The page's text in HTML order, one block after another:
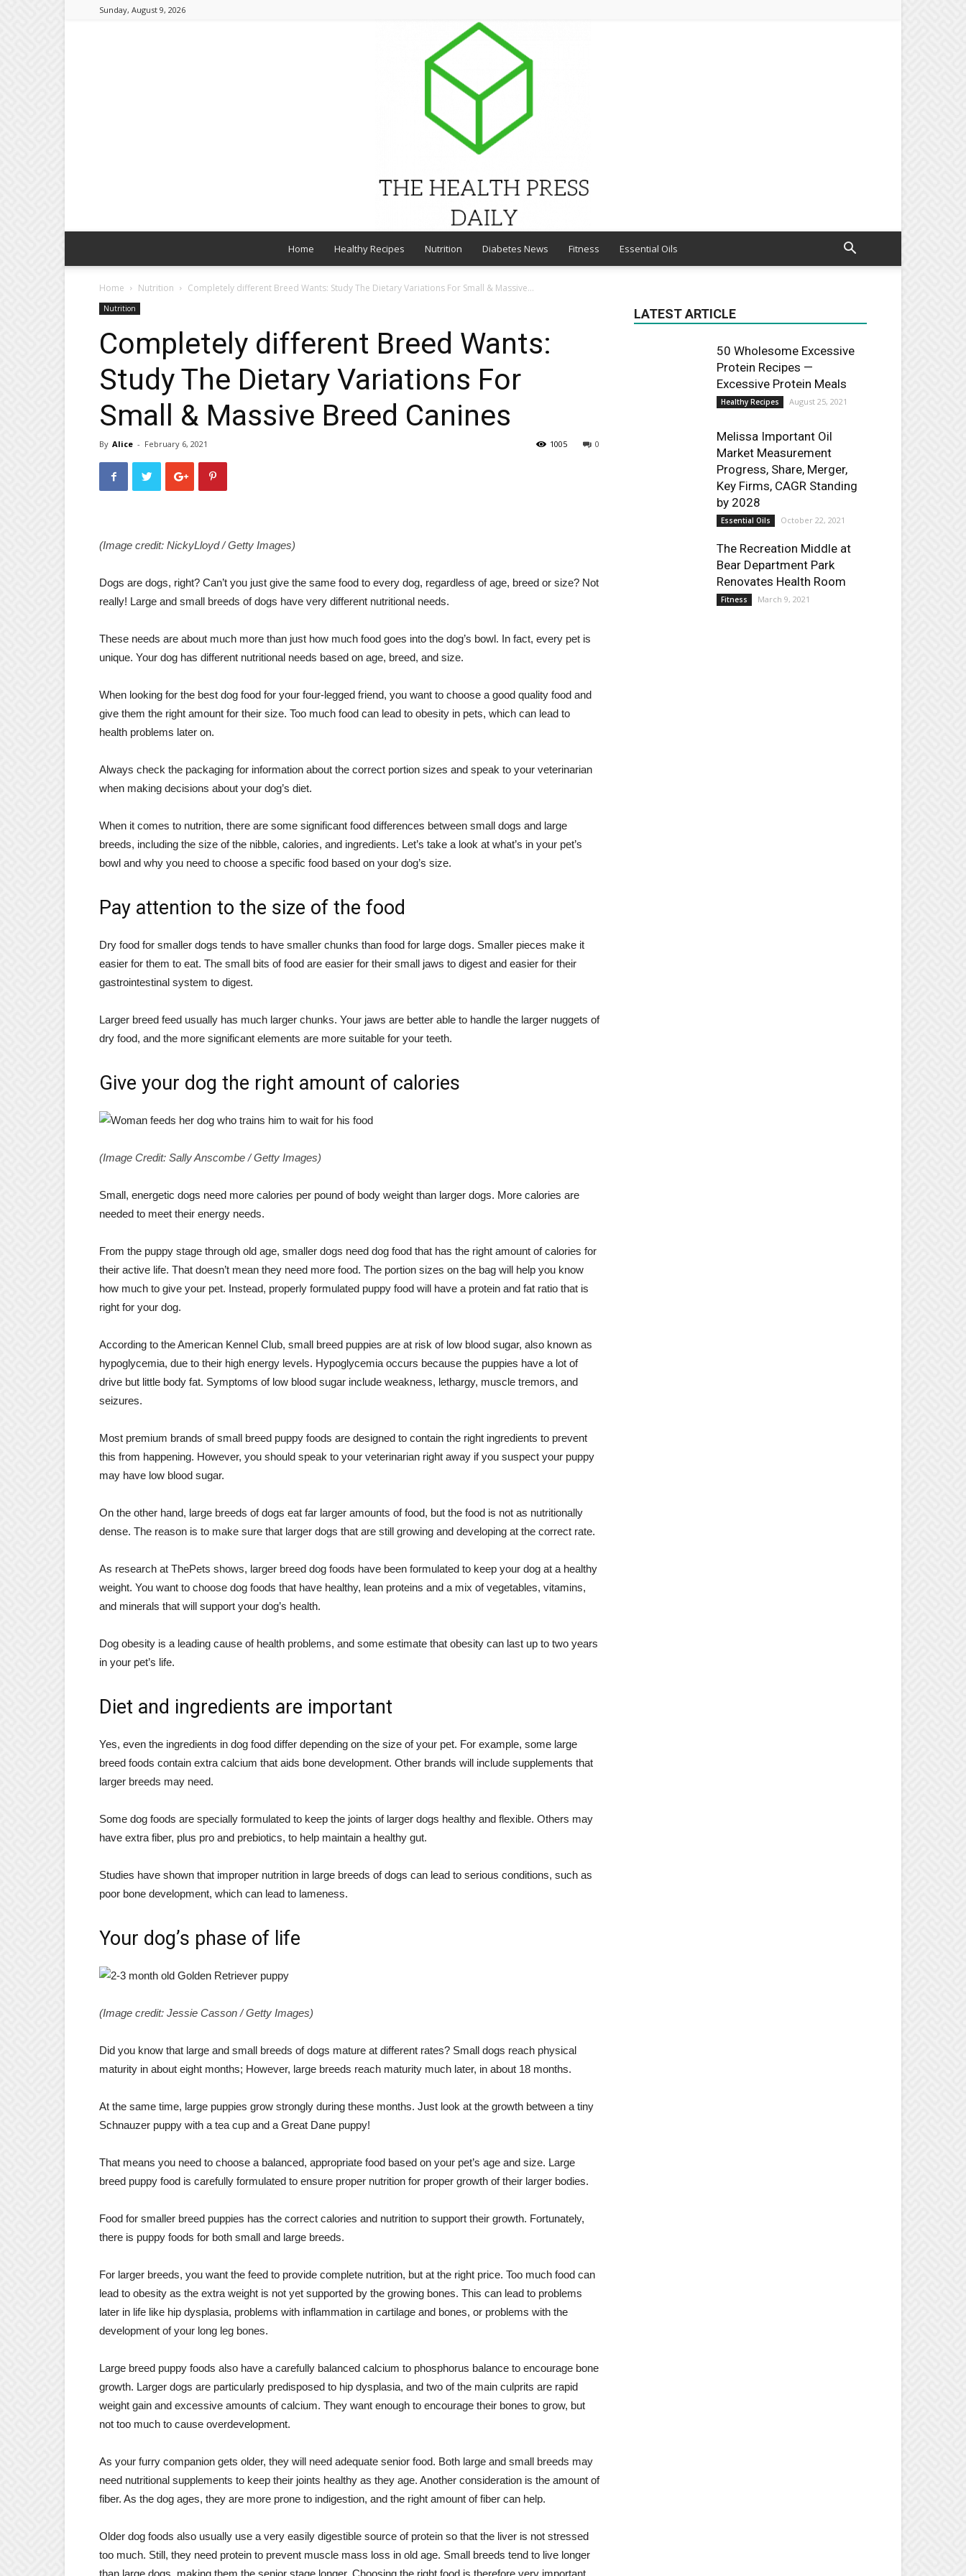
Sunday, August 9, 2026
HEALTH
Home Healthy Recipes Nutrition Diabetes News Fitness Essential Oils
Home Nutrition Completely different Breed Wants: Study The Dietary Variations For Small & Massive...
Nutrition
Completely different Breed Wants:
Study The Dietary Variations For
Small & Massive Breed Canines
By Alice - February 6, 2021 0
1005
(Image credit: NickyLloyd / Getty Images)
Dogs are dogs, right? Can’t you just give the same food to every dog, regardless of age, breed or size? Not
really! Large and small breeds of dogs have very different nutritional needs.
These needs are about much more than just how much food goes into the dog’s bowl. In fact, every pet is
unique. Your dog has different nutritional needs based on age, breed, and size.
When looking for the best dog food for your four-legged friend, you want to choose a good quality food and
give them the right amount for their size. Too much food can lead to obesity in pets, which can lead to
health problems later on.
Always check the packaging for information about the correct portion sizes and speak to your veterinarian
when making decisions about your dog’s diet.
When it comes to nutrition, there are some significant food differences between small dogs and large
breeds, including the size of the nibble, calories, and ingredients. Let’s take a look at what’s in your pet’s
bowl and why you need to choose a specific food based on your dog’s size.
Pay attention to the size of the food
Dry food for smaller dogs tends to have smaller chunks than food for large dogs. Smaller pieces make it
easier for them to eat. The small bits of food are easier for their small jaws to digest and easier for their
gastrointestinal system to digest.
Larger breed feed usually has much larger chunks. Your jaws are better able to handle the larger nuggets of
dry food, and the more significant elements are more suitable for your teeth.
Give your dog the right amount of calories
(Image Credit: Sally Anscombe / Getty Images)
Small, energetic dogs need more calories per pound of body weight than larger dogs. More calories are
needed to meet their energy needs.
From the puppy stage through old age, smaller dogs need dog food that has the right amount of calories for
their active life. That doesn’t mean they need more food. The portion sizes on the bag will help you know
how much to give your pet. Instead, properly formulated puppy food will have a protein and fat ratio that is
right for your dog.
According to the American Kennel Club, small breed puppies are at risk of low blood sugar, also known as
hypoglycemia, due to their high energy levels. Hypoglycemia occurs because the puppies have a lot of
drive but little body fat. Symptoms of low blood sugar include weakness, lethargy, muscle tremors, and
seizures.
Most premium brands of small breed puppy foods are designed to contain the right ingredients to prevent
this from happening. However, you should speak to your veterinarian right away if you suspect your puppy
may have low blood sugar.
On the other hand, large breeds of dogs eat far larger amounts of food, but the food is not as nutritionally
dense. The reason is to make sure that larger dogs that are still growing and developing at the correct rate.
As research at ThePets shows, larger breed dog foods have been formulated to keep your dog at a healthy
weight. You want to choose dog foods that have healthy, lean proteins and a mix of vegetables, vitamins,
and minerals that will support your dog’s health.
Dog obesity is a leading cause of health problems, and some estimate that obesity can last up to two years
in your pet’s life.
Diet and ingredients are important
Yes, even the ingredients in dog food differ depending on the size of your pet. For example, some large
breed foods contain extra calcium that aids bone development. Other brands will include supplements that
larger breeds may need.
Some dog foods are specially formulated to keep the joints of larger dogs healthy and flexible. Others may
have extra fiber, plus pro and prebiotics, to help maintain a healthy gut.
Studies have shown that improper nutrition in large breeds of dogs can lead to serious conditions, such as
poor bone development, which can lead to lameness.
Your dog’s phase of life
(Image credit: Jessie Casson / Getty Images)
Did you know that large and small breeds of dogs mature at different rates? Small dogs reach physical
maturity in about eight months; However, large breeds reach maturity much later, in about 18 months.
At the same time, large puppies grow strongly during these months. Just look at the growth between a tiny
Schnauzer puppy with a tea cup and a Great Dane puppy!
That means you need to choose a balanced, appropriate food based on your pet’s age and size. Large
breed puppy food is carefully formulated to ensure proper nutrition for proper growth of their larger bodies.
Food for smaller breed puppies has the correct calories and nutrition to support their growth. Fortunately,
there is puppy foods for both small and large breeds.
For larger breeds, you want the feed to provide complete nutrition, but at the right price. Too much food can
lead to obesity as the extra weight is not yet supported by the growing bones. This can lead to problems
later in life like hip dysplasia, problems with inflammation in cartilage and bones, or problems with the
development of your long leg bones.
Large breed puppy foods also have a carefully balanced calcium to phosphorus balance to encourage bone
growth. Larger dogs are particularly predisposed to hip dysplasia, and two of the main culprits are rapid
weight gain and excessive amounts of calcium. They want enough to encourage their bones to grow, but
not too much to cause overdevelopment.
As your furry companion gets older, they will need adequate senior food. Both large and small breeds may
need nutritional supplements to keep their joints healthy as they age. Another consideration is the amount of
fiber. As the dog ages, they are more prone to indigestion, and the right amount of fiber can help.
Older dog foods also usually use a very easily digestible source of protein so that the liver is not stressed
too much. Still, they need protein to prevent muscle mass loss in old age. Small breeds tend to live longer
than large dogs, making them the senior stage longer. Choosing the right food is therefore very important.
LATEST ARTICLE
50 Wholesome Excessive
Protein Recipes —
Excessive Protein Meals
Healthy Recipes August 25, 2021
Melissa Important Oil
Market Measurement
Progress, Share, Merger,
Key Firms, CAGR Standing
by 2028
Essential Oils October 22, 2021
The Recreation Middle at
Bear Department Park
Renovates Health Room
Fitness March 9, 2021